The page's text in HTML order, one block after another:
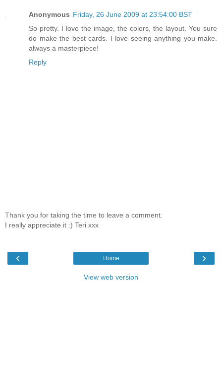
Anonymous Friday, 26 June 2009 at 23:54:00 BST
So pretty. I love the image, the colors, the layout. You sure
do make the best cards. I love seeing anything you make.
always a masterpiece!
Reply
Thank you for taking the time to leave a comment.
I really appreciate it :) Teri xxx
‹ ›
Home
View web version